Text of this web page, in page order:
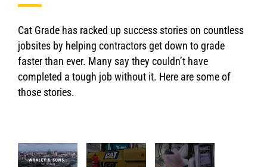
Cat Grade has racked up success stories on countless
jobsites by helping contractors get down to grade
faster than ever. Many say they couldn’t have
completed a tough job without it. Here are some of
those stories.